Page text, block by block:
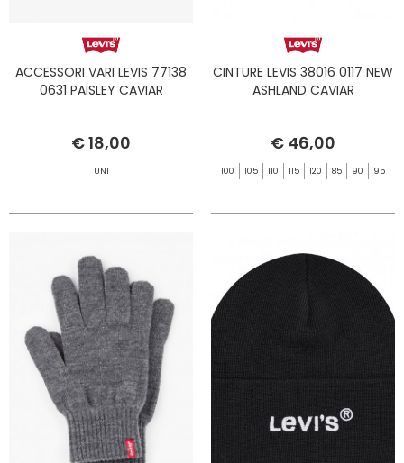
ACCESSORI VARI LEVIS 77138
0631 PAISLEY CAVIAR
€ 18,00
UNI
CINTURE LEVIS 38016 0117 NEW
ASHLAND CAVIAR
€ 46,00
100 105 110 115 120 85 90 95